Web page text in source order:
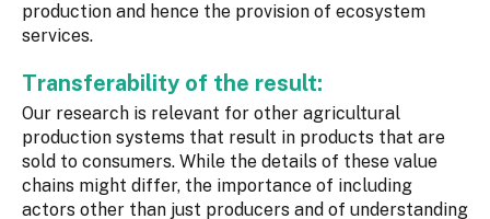
production and hence the provision of ecosystem
services.
Transferability of the result:
Our research is relevant for other agricultural
production systems that result in products that are
sold to consumers. While the details of these value
chains might differ, the importance of including
actors other than just producers and of understanding